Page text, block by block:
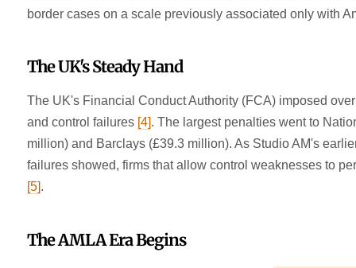
border cases on a scale previously associated only with
The UK's Steady Hand
The UK's Financial Conduct Authority (FCA) imposed
and control failures [4]. The largest penalties went to
million) and Barclays (£39.3 million). As Studio AM's
failures showed, firms that allow control weaknesses to
[5].
The AMLA Era Begins